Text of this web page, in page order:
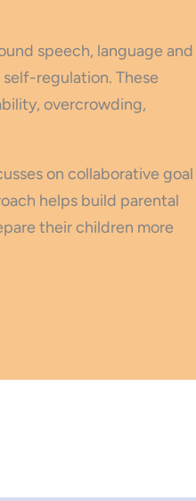
speech, language and
regulation. These
overcrowding,
on collaborative goal
helps build parental
their children more